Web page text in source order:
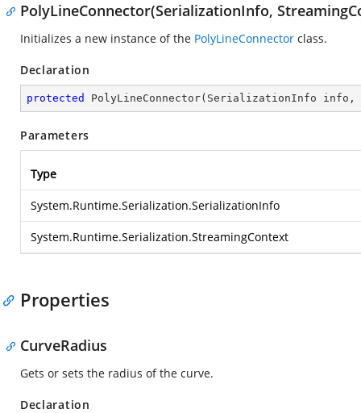
PolyLineConnector(SerializationInfo,
Initializes a new instance of the PolyLineConnector class.
Declaration
protected PolyLineConnector( SerializationInfo info,
Parameters
Type
System.Runtime.Serialization.SerializationInfo
System.Runtime.Serialization.StreamingContext
Properties
CurveRadius
Gets or sets the radius of the curve.
Declaration